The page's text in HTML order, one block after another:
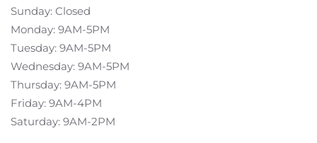
Sunday: Closed
Monday: 9AM-5PM
Tuesday: 9AM-5PM
Wednesday: 9AM-5PM
Thursday: 9AM-5PM
Friday: 9AM-4PM
Saturday: 9AM-2PM